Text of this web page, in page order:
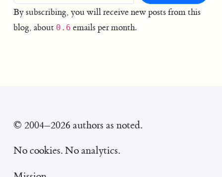
By subscribing, you will receive new posts from this
blog, about 0.6 emails per month.
© 2004–2026 authors as noted.
No cookies. No analytics.